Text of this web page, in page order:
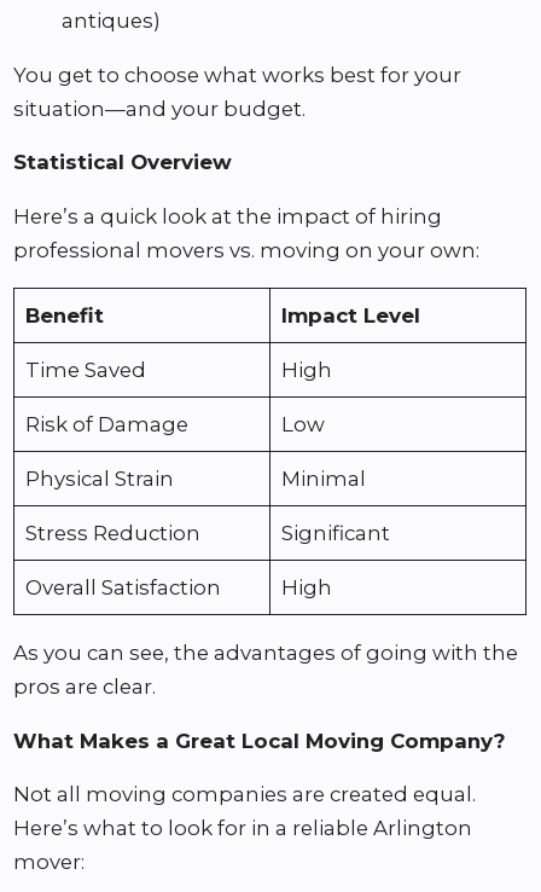
antiques)
You get to choose what works best for your
situation—and your budget.
Statistical Overview
Here’s a quick look at the impact of hiring
professional movers vs. moving on your own:
Benefit Impact Level
Time Saved High
Risk of Damage Low
Physical Strain Minimal
Stress Reduction Significant
Overall Satisfaction High
As you can see, the advantages of going with the
pros are clear.
What Makes a Great Local Moving Company?
Not all moving companies are created equal.
Here’s what to look for in a reliable Arlington
mover: